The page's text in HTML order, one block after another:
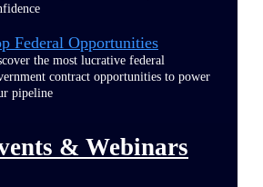
Federal Opportunities
the most lucrative federal
contract opportunities to power
pipeline
& Webinars